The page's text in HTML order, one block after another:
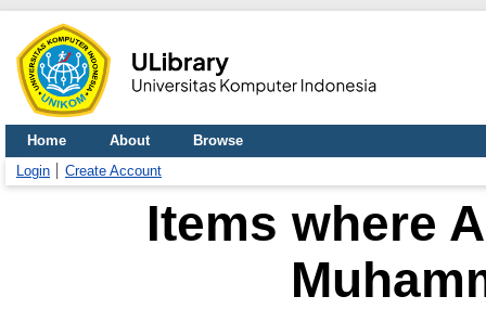
Home About
Browse
Login
Create Account
Items where